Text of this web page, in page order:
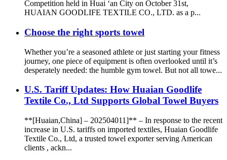
Competition held in Huai ‘an City on October 31st,
HUAIAN GOODLIFE TEXTILE CO., LTD. as a p...
Choose the right sports towel
Whether you’re a seasoned athlete or just starting your fitness
journey, one piece of equipment is often overlooked until it’s
desperately needed: the humble gym towel. But not all towe...
U.S. Tariff Updates: How Huaian Goodlife
Textile Co., Ltd Supports Global Towel Buyers
**[Huaian,China] – 202504011]** – In response to the recent
increase in U.S. tariffs on imported textiles, Huaian Goodlife
Textile Co., Ltd, a trusted towel exporter serving American
clients , ackn...